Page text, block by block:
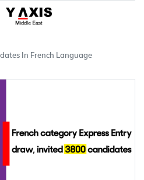
In French Language